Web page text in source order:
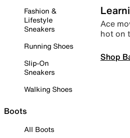
Fashion &
Lifestyle
Sneakers
Running Shoes
Slip-On
Sneakers
Walking Shoes
Boots
All Boots
Ace
hot on
Shop